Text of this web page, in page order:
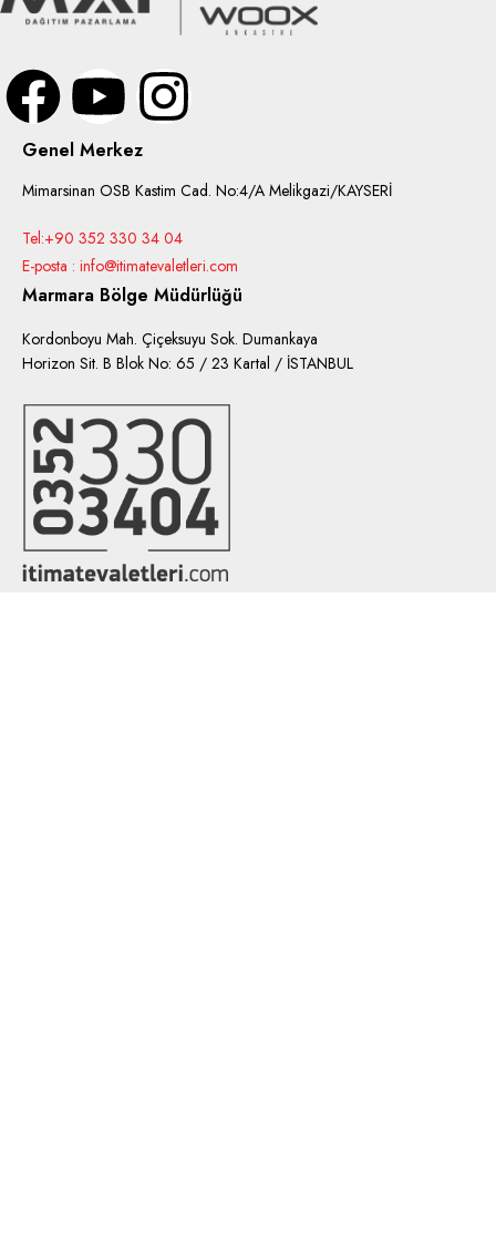
Genel Merkez
Mimarsinan OSB Kastim Cad. No:4/A Melikgazi/KAYSERİ
Tel:+90 352 330 34 04
E-posta : info@itimatevaletleri.com
Marmara Bölge Müdürlüğü
Kordonboyu Mah. Çiçeksuyu Sok. Dumankaya
Horizon Sit. B Blok No: 65 / 23 Kartal / İSTANBUL